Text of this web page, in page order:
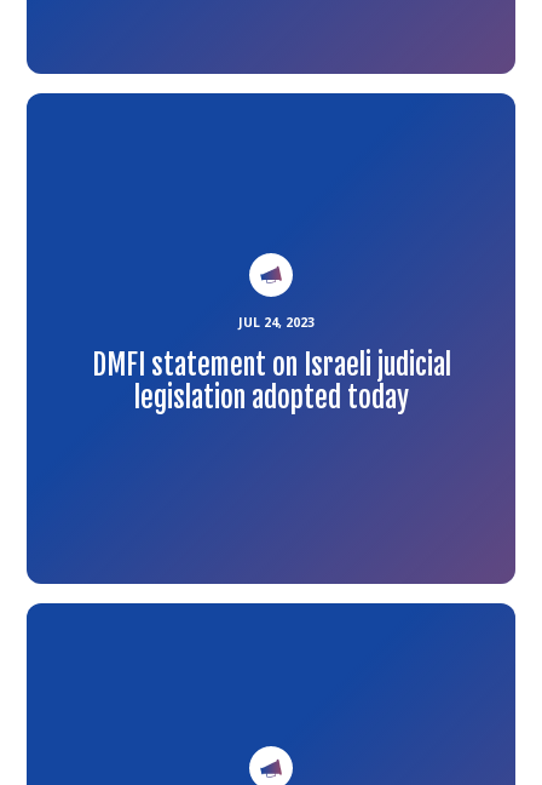
JUL 24, 2023
DMFI statement on Israeli judicial
legislation adopted today
Link
Link